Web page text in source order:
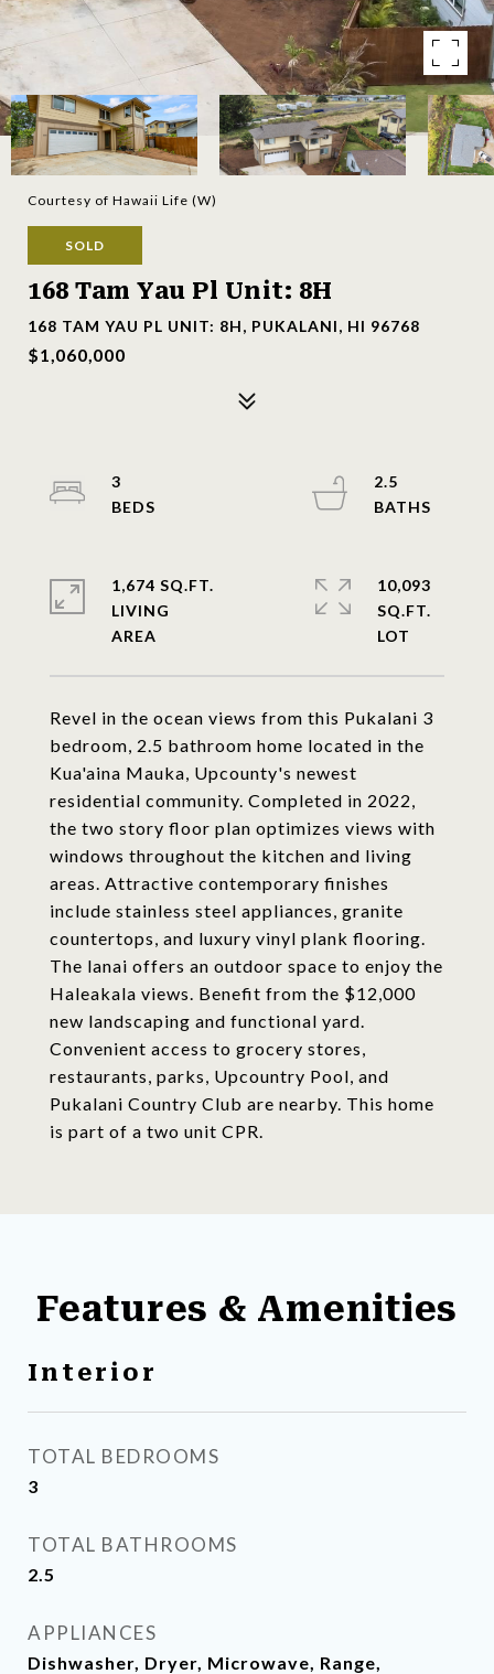
Courtesy of Hawaii Life (W)
SOLD
168 Tam Yau Pl Unit: 8H
168 TAM YAU PL UNIT: 8H, PUKALANI, HI 96768
$1,060,000
Revel in the ocean views from this Pukalani 3
bedroom, 2.5 bathroom home located in the
Kua'aina Mauka, Upcounty's newest
residential community. Completed in 2022,
the two story floor plan optimizes views with
windows throughout the kitchen and living
areas. Attractive contemporary finishes
include stainless steel appliances, granite
countertops, and luxury vinyl plank flooring.
The lanai offers an outdoor space to enjoy the
Haleakala views. Benefit from the $12,000
new landscaping and functional yard.
Convenient access to grocery stores,
restaurants, parks, Upcountry Pool, and
Pukalani Country Club are nearby. This home
is part of a two unit CPR.
3
2.5
1,674 SQ.FT.
LIVING
10,093
SQ.FT.
Features & Amenities
Interior
TOTAL BEDROOMS
3
TOTAL BATHROOMS
2.5
APPLIANCES
Dishwasher, Dryer, Microwave, Range,